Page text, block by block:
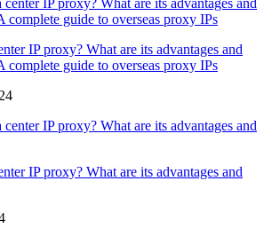
IP proxy? What are its advantages and
complete guide to overseas proxy IPs
IP proxy? What are its advantages and